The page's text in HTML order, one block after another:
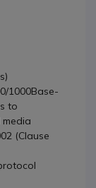
1000Base-
to
media
(Clause